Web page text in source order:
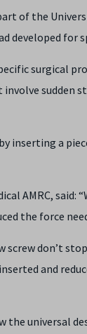
of the
developed for
surgical
sudden
inserting a
AMRC,
the force
screw don’t
and
the universal